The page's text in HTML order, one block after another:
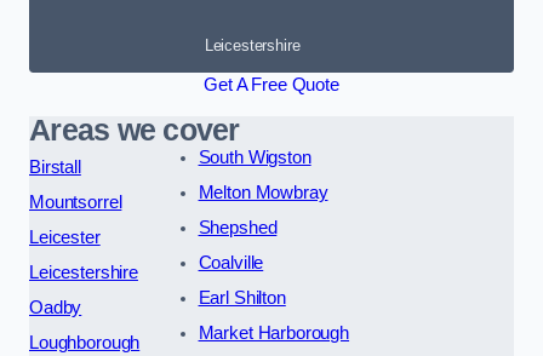
Leicestershire
Get A Free Quote
Areas we cover
Birstall
Mountsorrel
Leicester
Leicestershire
Oadby
Loughborough
South Wigston
Melton Mowbray
Shepshed
Coalville
Earl Shilton
Market Harborough